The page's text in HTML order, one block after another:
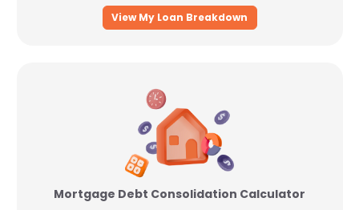
View My Loan Breakdown
Mortgage Debt Consolidation Calculator